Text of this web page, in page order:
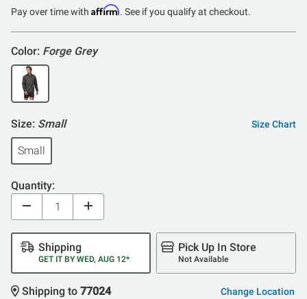
Pay over time with Affirm. See if you qualify at checkout.
Color: Forge Grey
Size: Small Size Chart
Small
Quantity:
Shipping
GET IT BY WED, AUG 12*
Pick Up In Store
Not Available
Shipping to 77024 Change Location